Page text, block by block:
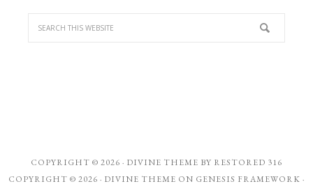
COPYRIGHT © 2026 · DIVINE THEME BY RESTORED 316
COPYRIGHT © 2026 · DIVINE THEME ON GENESIS FRAMEWORK ·